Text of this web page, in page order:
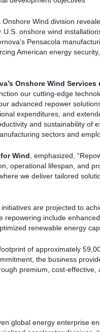
Onshore Wind division
onshore wind
Pensacola
American energy
Onshore Wind
our cutting-edge
advanced repower
expenditures, and
and sustainability of
sectors and
Wind , emphasized,
operational lifespan, and
we deliver tailored
are projected to
include
renewable energy
of approximately
the business
premium, cost-effective,
global energy enterprise